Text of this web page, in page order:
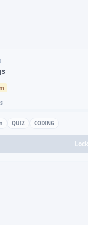
QUIZ CODING